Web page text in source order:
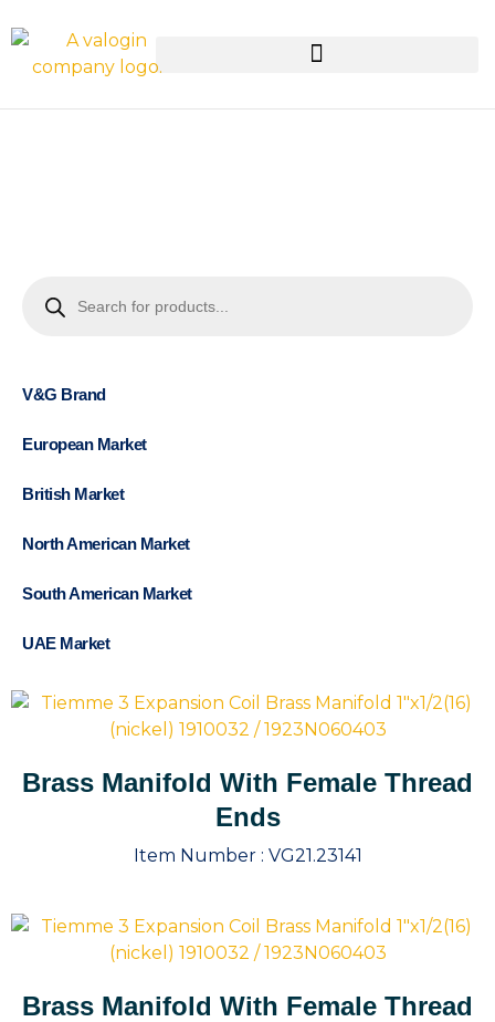
V&G Brand
European Market
British Market
North American Market
South American Market
UAE Market
Brass Manifold With Female Thread
Ends
Item Number : VG21.23141
Brass Manifold With Female Thread